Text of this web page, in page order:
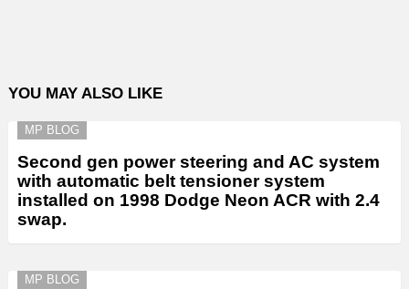
YOU MAY ALSO LIKE
MP BLOG
Second gen power steering and AC system
with automatic belt tensioner system
installed on 1998 Dodge Neon ACR with 2.4
swap.
MP BLOG